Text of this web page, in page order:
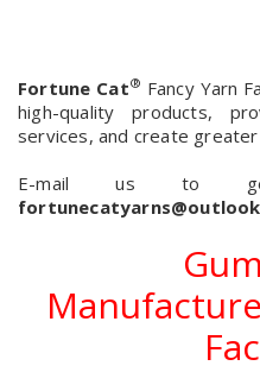
Fortune Cat® Fancy Yarn
high-quality products,
services, and create
E-mail us to